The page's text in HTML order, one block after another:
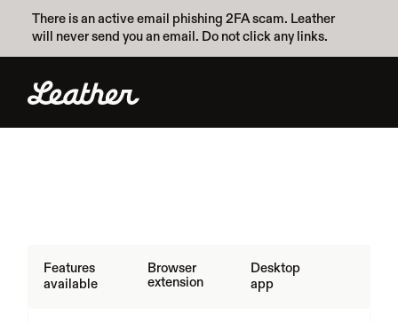
There is an active email phishing 2FA scam. Leather
will never send you an email. Do not click any links.
Features
available
Browser
extension
Desktop
app